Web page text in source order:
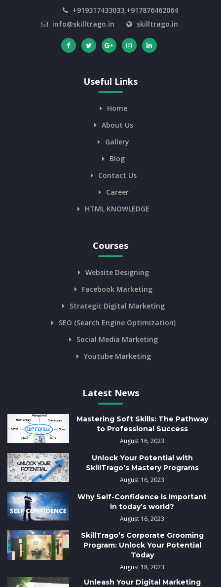
+919317433033,+917876462064
info@skilltrago.in
skilltrago.in
Useful Links
Home
About Us
Gallery
Blog
Contact Us
Career
HTML KNOWLEDGE
Courses
Website Designing
Facebook Marketing
Strategic Digital Marketing
SEO (Search Engine Optimization)
Social Media Marketing
Youtube Marketing
Latest News
Mastering Soft Skills: The Pathway
to Professional Success
August 16, 2023
Unlock Your Potential with
SkillTrago’s Mastery Programs
August 16, 2023
Why Self-Confidence is Important
in today’s world?
August 16, 2023
SkillTrago’s Corporate Grooming
Program: Unlock Your Potential
Today
August 18, 2023
Unleash Your Digital Marketing